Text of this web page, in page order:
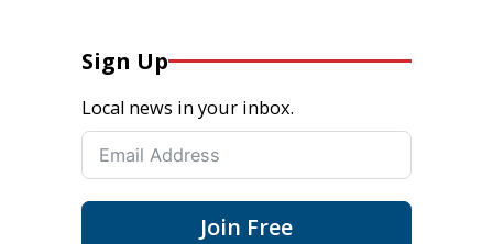
Sign Up
Local news in your inbox.
Join Free